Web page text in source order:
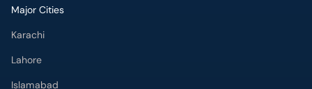
Islamabad
Rawalpindi
Multan
Peshawar